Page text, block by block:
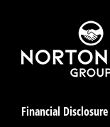
Financial Disclosure